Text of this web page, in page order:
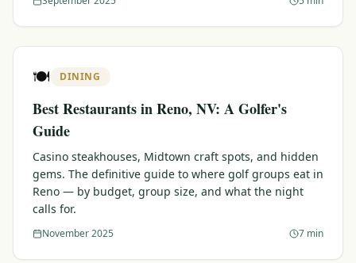
🍽️ DINING
Best Restaurants in Reno, NV: A Golfer's
Guide
Casino steakhouses, Midtown craft spots, and hidden
gems. The definitive guide to where golf groups eat in
Reno — by budget, group size, and what the night
calls for.
November 2025 7 min